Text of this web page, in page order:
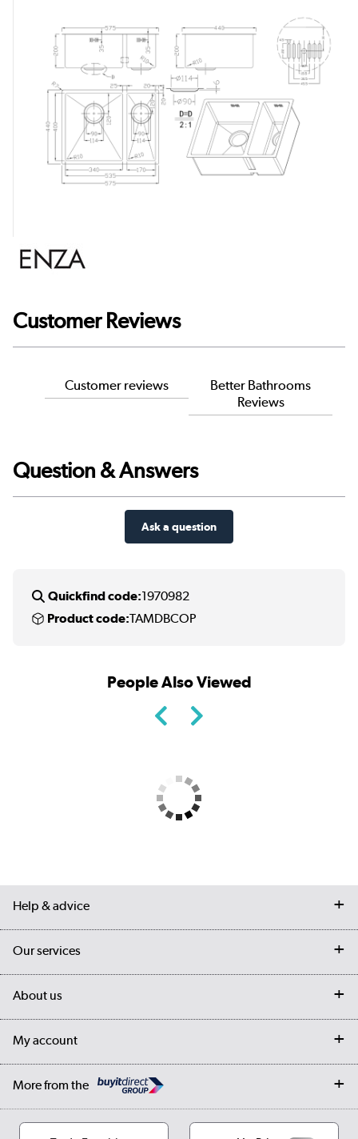
Customer Reviews
Customer reviews
Better Bathrooms
Reviews
Question & Answers
Ask a question
Quickfind code:1970982
Product code:TAMDBCOP
People Also Viewed
Help & advice
Contact us
Student Discount
Our services
My account
About us
Our story
Cookies
My account
Log in
More from the